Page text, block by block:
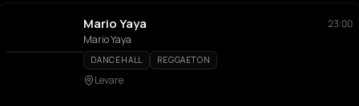
Mario Yaya
23:00
Mario Yaya
DANCEHALL REGGAETON
Levare